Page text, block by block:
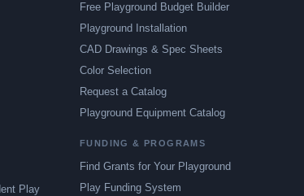
Play
Free Playground Budget Builder
Playground Installation
CAD Drawings & Spec Sheets
Color Selection
Request a Catalog
Playground Equipment Catalog
FUNDING & PROGRAMS
Find Grants for Your Playground
Play Funding System